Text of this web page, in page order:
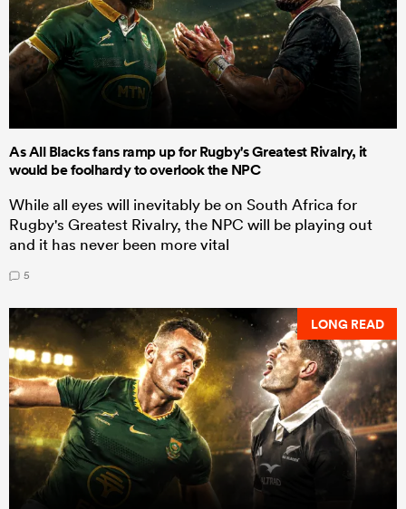
As All Blacks fans ramp up for Rugby's Greatest Rivalry, it
would be foolhardy to overlook the NPC
While all eyes will inevitably be on South Africa for
Rugby's Greatest Rivalry, the NPC will be playing out
and it has never been more vital
5
LONG READ